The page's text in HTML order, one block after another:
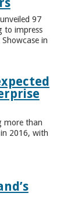
97
to impress
in
more than
in 2016, with